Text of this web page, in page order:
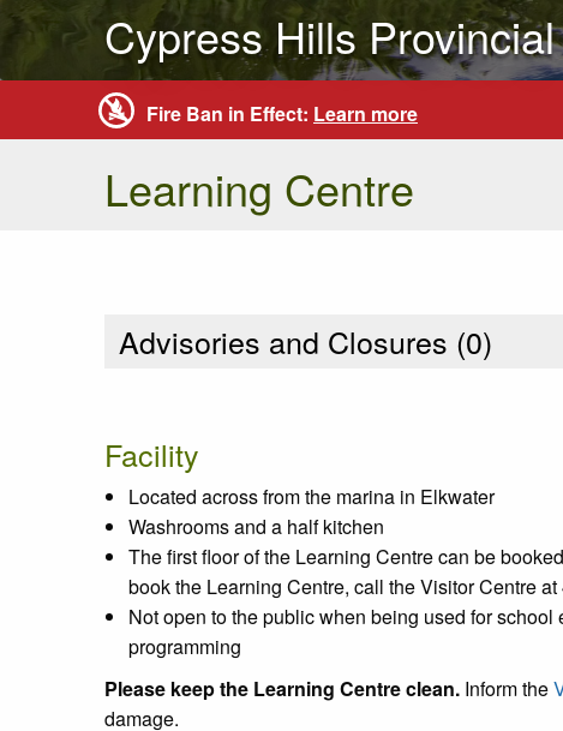
Cypress Hills
Fire Ban in Effect: Learn more
Learning Centre
Advisories and Closures (0)
Facility
Located across from the marina in Elkwater
Washrooms and a half kitchen
The first floor of the Learning Centre can be
book the Learning Centre, call the Visitor Centre
Not open to the public when being used for
programming
Please keep the Learning Centre clean. Inform the
damage.